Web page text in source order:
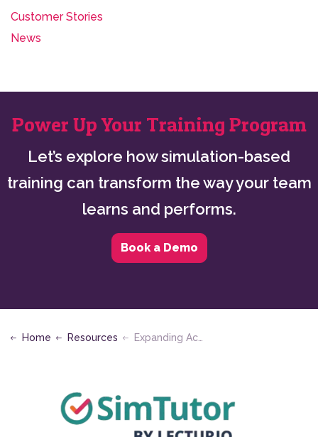
Customer Stories
News
Power Up Your Training Program
Let’s explore how simulation-based
training can transform the way your team
learns and performs.
Book a Demo
Home Resources Expanding Access in Allied Health Education